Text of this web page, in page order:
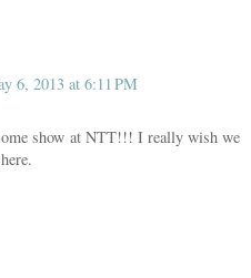
6, 2013 at 6:11 PM
show at NTT!!! I really wish we